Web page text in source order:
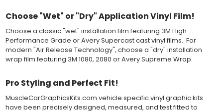
on the vinyl decal surface. Remove the top pre-mask layer after
installation, which protected the vinyl while being installed.
Both 3M 7125 Premium Series and Avery 900 Supercast films
have been used for decades in the automotive vinyl graphics
industry, and have been a proven standard in performance,
colors to choose from offer the most choices to meet all of your
vinyl graphic needs.
Choose "Wet" or "Dry" Application Vinyl Film!
Choose a classic "wet" installation film featuring 3M High
Performance Grade or Avery Supercast cast vinyl films. For
modern "Air Release Technology", choose a "dry" installation
wrap film featuring 3M 1080, 2080 or Avery Supreme Wrap.
Pro Styling and Perfect Fit!
MuscleCarGraphicsKits.com vehicle specific vinyl graphic kits
have been precisely designed, measured, and test fitted to